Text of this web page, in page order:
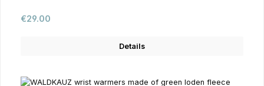
Regular price:
€29.00
Details